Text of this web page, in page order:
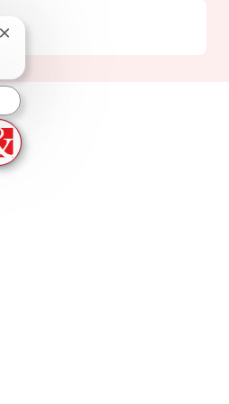
Close chatbot notification